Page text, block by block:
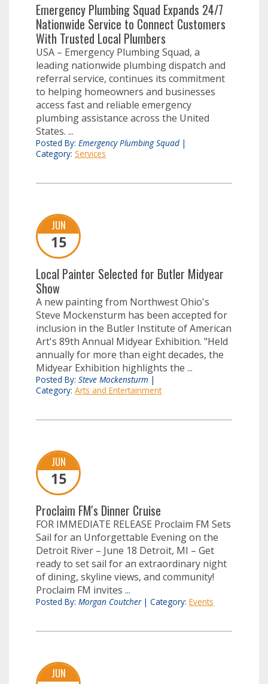
Emergency Plumbing Squad Expands 24/7
Nationwide Service to Connect Customers
With Trusted Local Plumbers
USA – Emergency Plumbing Squad, a
leading nationwide plumbing dispatch and
referral service, continues its commitment
to helping homeowners and businesses
access fast and reliable emergency
plumbing assistance across the United
States. ...
Posted By: Emergency Plumbing Squad |
Category: Services
JUN
15
Local Painter Selected for Butler Midyear
Show
A new painting from Northwest Ohio's
Steve Mockensturm has been accepted for
inclusion in the Butler Institute of American
Art's 89th Annual Midyear Exhibition. "Held
annually for more than eight decades, the
Midyear Exhibition highlights the ...
Posted By: Steve Mockensturm |
Category: Arts and Entertainment
JUN
15
Proclaim FM's Dinner Cruise
FOR IMMEDIATE RELEASE Proclaim FM Sets
Sail for an Unforgettable Evening on the
Detroit River – June 18 Detroit, MI – Get
ready to set sail for an extraordinary night
of dining, skyline views, and community!
Proclaim FM invites ...
Posted By: Morgan Coutcher| Category: Events
JUN